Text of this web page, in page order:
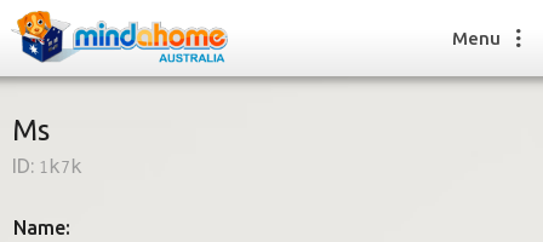
How it works
Menu
Ms
ID: 1k7k
Name: